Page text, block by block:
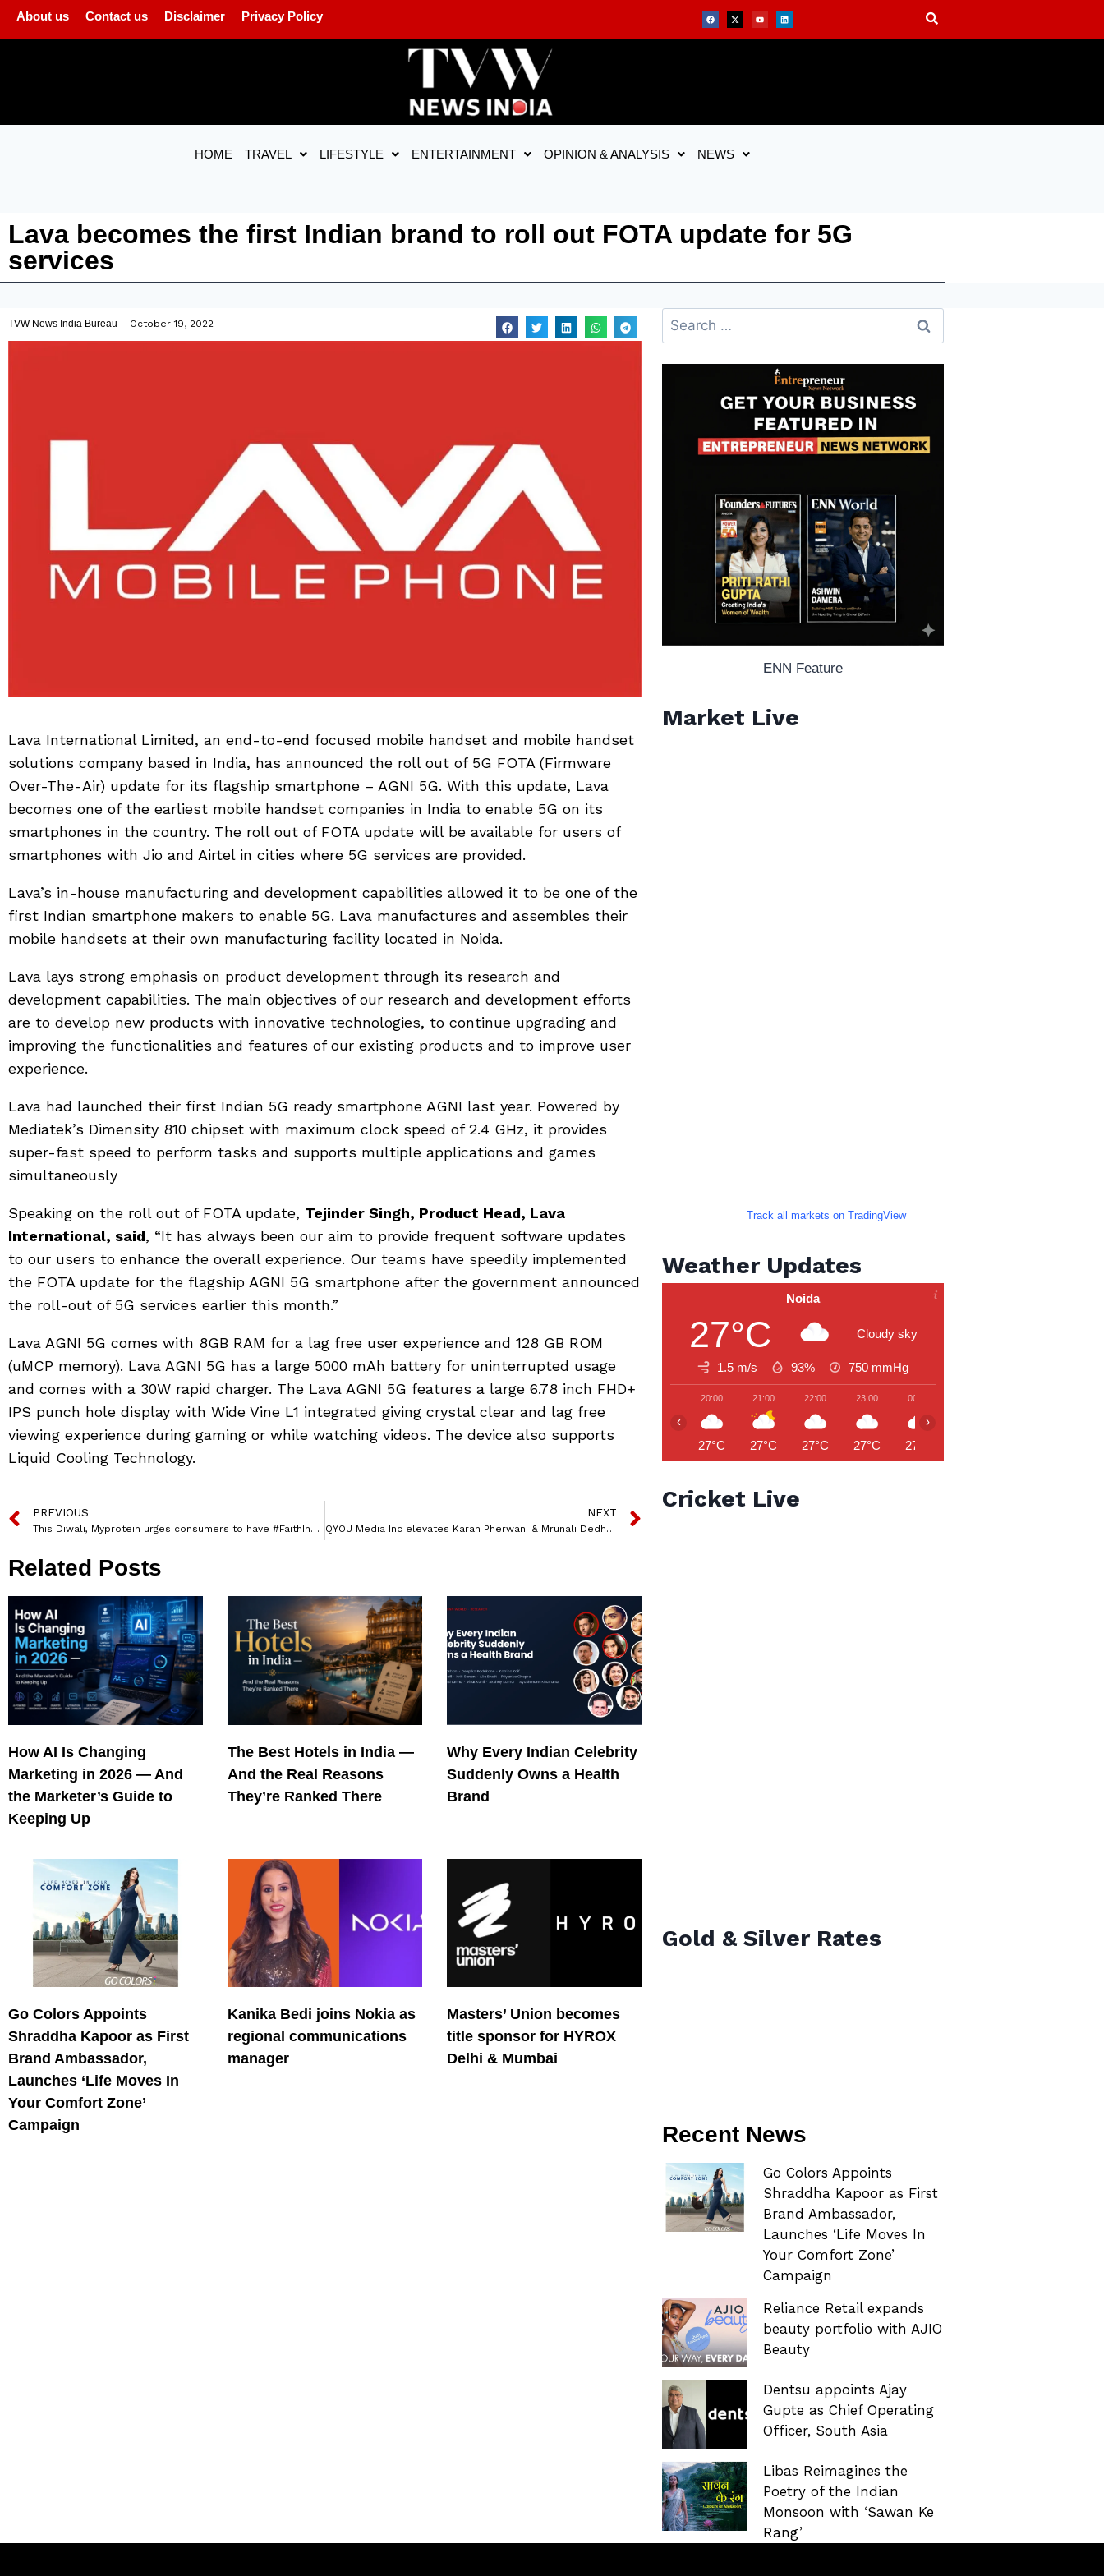
About us Contact us Disclaimer Privacy Policy
HOME TRAVEL LIFESTYLE ENTERTAINMENT OPINION & ANALYSIS NEWS
Lava becomes the first Indian brand to roll out FOTA update for 5G
services
TVW News India Bureau October 19, 2022
Lava International Limited, an end-to-end focused mobile handset and mobile handset
solutions company based in India, has announced the roll out of 5G FOTA (Firmware
Over-The-Air) update for its flagship smartphone – AGNI 5G. With this update, Lava
becomes one of the earliest mobile handset companies in India to enable 5G on its
smartphones in the country. The roll out of FOTA update will be available for users of
smartphones with Jio and Airtel in cities where 5G services are provided.
Lava’s in-house manufacturing and development capabilities allowed it to be one of the
first Indian smartphone makers to enable 5G. Lava manufactures and assembles their
mobile handsets at their own manufacturing facility located in Noida.
Lava lays strong emphasis on product development through its research and
development capabilities. The main objectives of our research and development efforts
are to develop new products with innovative technologies, to continue upgrading and
improving the functionalities and features of our existing products and to improve user
experience.
Lava had launched their first Indian 5G ready smartphone AGNI last year. Powered by
Mediatek’s Dimensity 810 chipset with maximum clock speed of 2.4 GHz, it provides
super-fast speed to perform tasks and supports multiple applications and games
simultaneously
Speaking on the roll out of FOTA update, Tejinder Singh, Product Head, Lava
International, said, “It has always been our aim to provide frequent software updates
to our users to enhance the overall experience. Our teams have speedily implemented
the FOTA update for the flagship AGNI 5G smartphone after the government announced
the roll-out of 5G services earlier this month.”
Lava AGNI 5G comes with 8GB RAM for a lag free user experience and 128 GB ROM
(uMCP memory). Lava AGNI 5G has a large 5000 mAh battery for uninterrupted usage
and comes with a 30W rapid charger. The Lava AGNI 5G features a large 6.78 inch FHD+
IPS punch hole display with Wide Vine L1 integrated giving crystal clear and lag free
viewing experience during gaming or while watching videos. The device also supports
Liquid Cooling Technology.
PREVIOUS
This Diwali, Myprotein urges consumers to have #FaithInFitness
NEXT
QYOU Media Inc elevates Karan Pherwani & Mrunali Dedhia to Vice President, Chtrbox
Related Posts
How AI Is Changing
Marketing in 2026 — And
the Marketer’s Guide to
Keeping Up
The Best Hotels in India —
And the Real Reasons
They’re Ranked There
Why Every Indian Celebrity
Suddenly Owns a Health
Brand
Go Colors Appoints
Shraddha Kapoor as First
Brand Ambassador,
Launches ‘Life Moves In
Your Comfort Zone’
Campaign
Kanika Bedi joins Nokia as
regional communications
manager
Masters’ Union becomes
title sponsor for HYROX
Delhi & Mumbai
ENN Feature
Market Live
Track all markets on TradingView
Weather Updates
Noida
27°C Cloudy sky
1.5 m/s 93% 750 mmHg
20:00
27°C
21:00
27°C
22:00
27°C
23:00
27°C
00:00
27°C
‹ ›
Cricket Live
Gold & Silver Rates
Recent News
Go Colors Appoints
Shraddha Kapoor as First
Brand Ambassador,
Launches ‘Life Moves In
Your Comfort Zone’
Campaign
Reliance Retail expands
beauty portfolio with AJIO
Beauty
Dentsu appoints Ajay
Gupte as Chief Operating
Officer, South Asia
Libas Reimagines the
Poetry of the Indian
Monsoon with ‘Sawan Ke
Rang’